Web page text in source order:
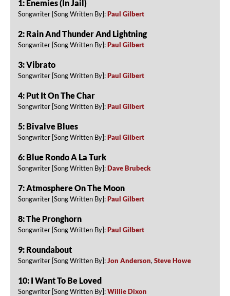
1: Enemies (In Jail)
Songwriter [Song Written By]:Paul Gilbert
2: Rain And Thunder And Lightning
Songwriter [Song Written By]:Paul Gilbert
3: Vibrato
Songwriter [Song Written By]:Paul Gilbert
4: Put It On The Char
Songwriter [Song Written By]:Paul Gilbert
5: Bivalve Blues
Songwriter [Song Written By]:Paul Gilbert
6: Blue Rondo A La Turk
Songwriter [Song Written By]:Dave Brubeck
7: Atmosphere On The Moon
Songwriter [Song Written By]:Paul Gilbert
8: The Pronghorn
Songwriter [Song Written By]:Paul Gilbert
9: Roundabout
Songwriter [Song Written By]:Jon Anderson, Steve Howe
10: I Want To Be Loved
Songwriter [Song Written By]:Willie Dixon